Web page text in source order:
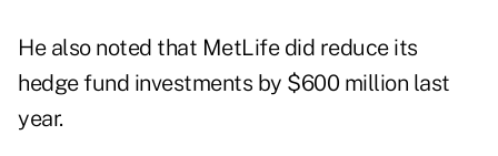
He also noted that MetLife did reduce its
hedge fund investments by $600 million last
year.